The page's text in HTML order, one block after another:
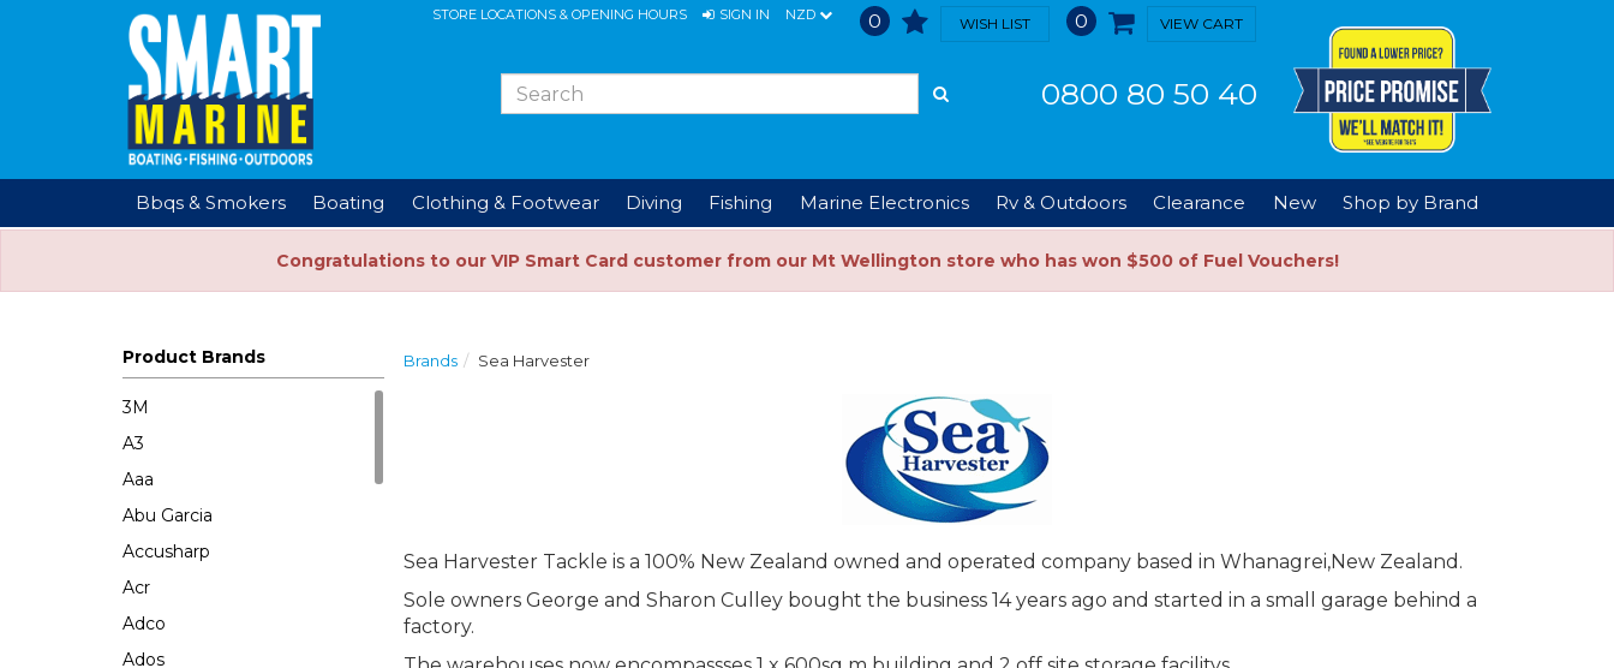
STORE LOCATIONS & OPENING HOURS SIGN IN NZD 0 WISH LIST 0 VIEW CART
0800 80 50 40
Bbqs & Smokers Boating Clothing & Footwear Diving Fishing Marine Electronics Rv & Outdoors Clearance New Shop by Brand
Congratulations to our VIP Smart Card customer from our Mt Wellington store who has won $500 of Fuel Vouchers!
Product Brands
3M
A3
Aaa
Abu Garcia
Accusharp
Acr
Adco
Ados
Brands Sea Harvester
Sea Harvester Tackle is a 100% New Zealand owned and operated company based in Whanagrei,New Zealand.
Sole owners George and Sharon Culley bought the business 14 years ago and started in a small garage behind a
factory.